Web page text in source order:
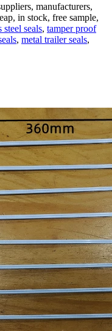
manufacturers,
in stock, free sample,
steel seals, tamper proof
, metal trailer seals,